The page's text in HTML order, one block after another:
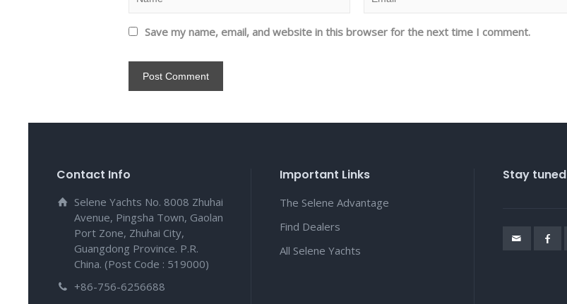
Save my name, email, and website in this browser for the next time I comment.
Contact Info
Selene Yachts No. 8008 Zhuhai
Avenue, Pingsha Town, Gaolan
Port Zone, Zhuhai City,
Guangdong Province. P.R.
China. (Post Code : 519000)
+86-756-6256688
Important Links
The Selene Advantage
Find Dealers
All Selene Yachts
Stay tuned